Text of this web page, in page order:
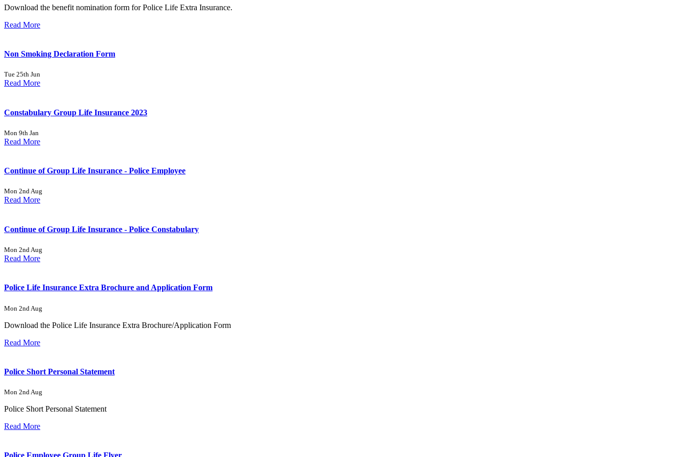
Download the benefit nomination form for Police Life Extra Insurance.
Read More
Non Smoking Declaration Form
Tue 25th Jun
Read More
Constabulary Group Life Insurance 2023
Mon 9th Jan
Read More
Continue of Group Life Insurance - Police Employee
Mon 2nd Aug
Read More
Continue of Group Life Insurance - Police Constabulary
Mon 2nd Aug
Read More
Police Life Insurance Extra Brochure and Application Form
Mon 2nd Aug
Download the Police Life Insurance Extra Brochure/Application Form
Read More
Police Short Personal Statement
Mon 2nd Aug
Police Short Personal Statement
Read More